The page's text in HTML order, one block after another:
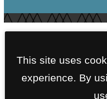
This site uses
experience. By